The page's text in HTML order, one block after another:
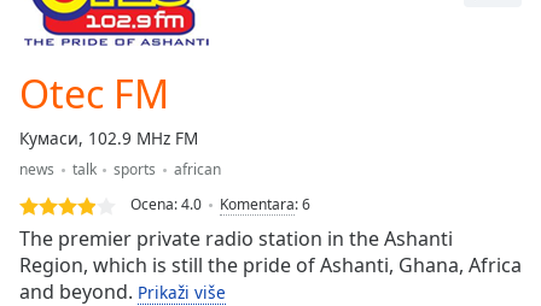
Mute
Current
Loaded:
0.00%
Stream
Type
Seek to
live,
currently
Otec FM
Кумаси, 102.9 MHz FM
news talk sports
african
Ocena:4.0 Komentara:6
The premier private radio station in the Ashanti
Region, which is still the pride of Ashanti, Ghana, Africa
and beyond. Prikaži više